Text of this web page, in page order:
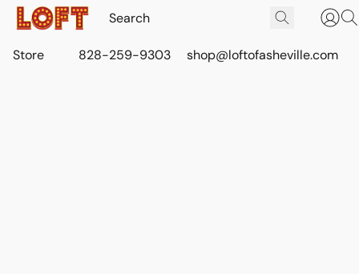
Store 828-259-9303 shop@loftofasheville.com